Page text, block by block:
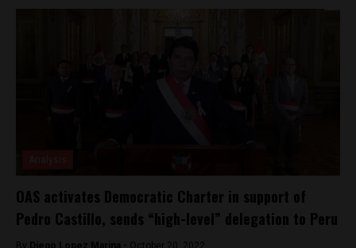
OAS activates Democratic Charter in support of
Pedro Castillo, sends “high-level” delegation to Peru
By Diego Lopez Marina - October 20, 2022